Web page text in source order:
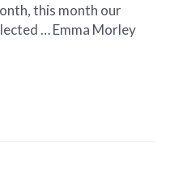
this month our
… Emma Morley